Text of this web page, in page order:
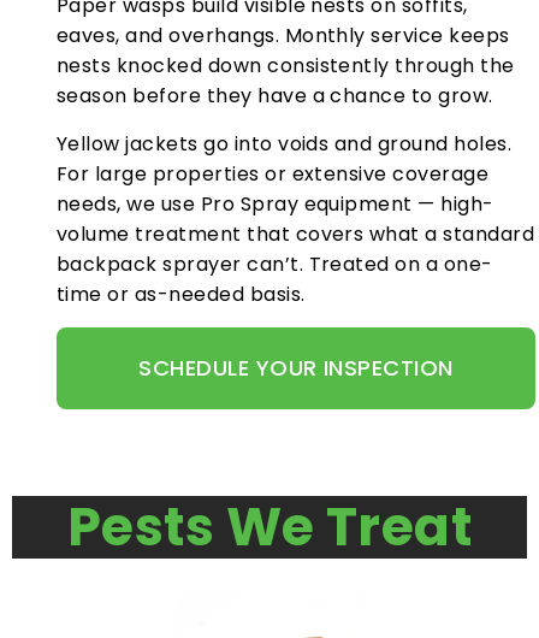
eaves, and overhangs. Monthly service keeps
nests knocked down consistently through the
season before they have a chance to grow.
Yellow jackets go into voids and ground holes.
For large properties or extensive coverage
needs, we use Pro Spray equipment — high-
volume treatment that covers what a standard
backpack sprayer can’t. Treated on a one-
time or as-needed basis.
SCHEDULE YOUR INSPECTION
Pests We Treat